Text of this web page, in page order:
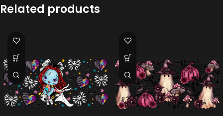
Related products